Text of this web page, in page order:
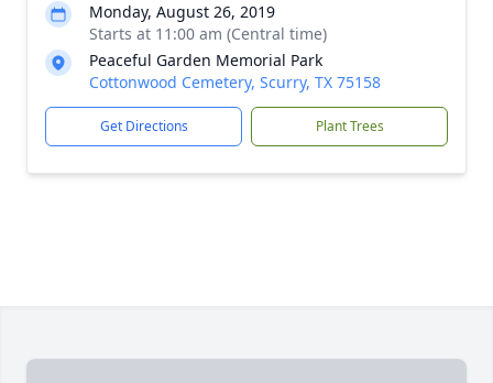
Monday, August 26, 2019
Starts at 11:00 am (Central time)
Peaceful Garden Memorial Park
Cottonwood Cemetery, Scurry, TX 75158
Get Directions Plant Trees